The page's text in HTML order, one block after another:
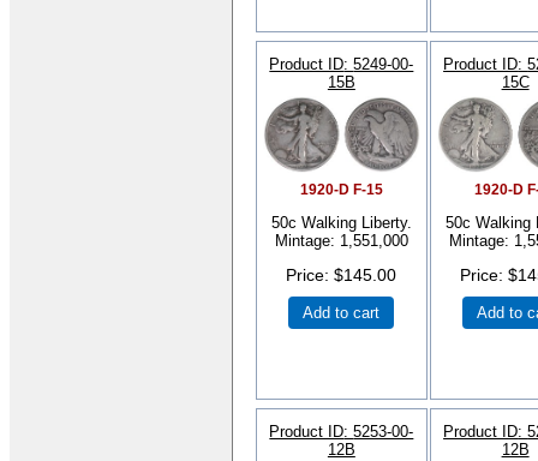
Product ID 5249-00-
15B
1920-D F-15
50c Walking Liberty.
Mintage: 1,551,000
Price $145.00
Add to cart
Product ID
15C
1920-D
50c Walking
Mintage:
Price
Add to
Product ID 5253-00-
12B
Product ID
12B